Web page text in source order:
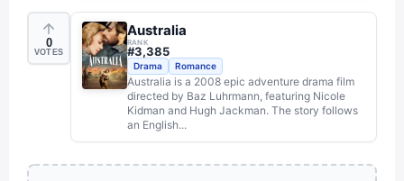
0
VOTES
Australia
RANK
#3,385
Drama Romance
Australia is a 2008 epic adventure drama film
directed by Baz Luhrmann, featuring Nicole
Kidman and Hugh Jackman. The story follows
an English...